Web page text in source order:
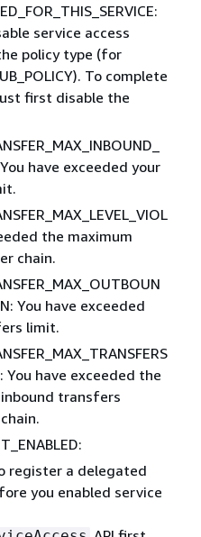
service access
policy type (for
To complete
first disable the
have exceeded your
the maximum
chain.
You have exceeded
limit.
You have exceeded the
transfers
register a delegated
you enabled service